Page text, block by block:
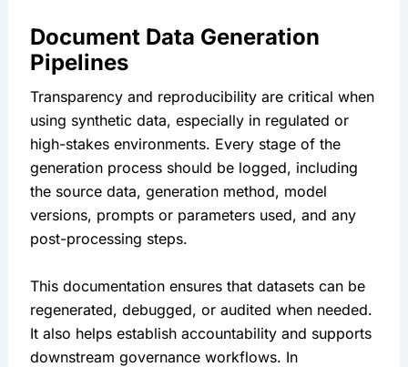
Document Data Generation
Pipelines
Transparency and reproducibility are critical when
using synthetic data, especially in regulated or
high-stakes environments. Every stage of the
generation process should be logged, including
the source data, generation method, model
versions, prompts or parameters used, and any
post-processing steps.
This documentation ensures that datasets can be
regenerated, debugged, or audited when needed.
It also helps establish accountability and supports
downstream governance workflows. In